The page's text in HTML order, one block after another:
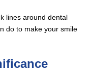
lines around dental
do to make your smile